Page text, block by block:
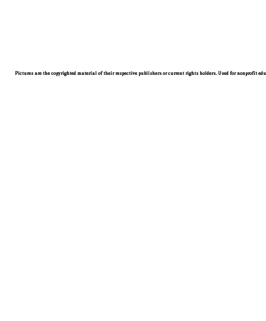
Pictures are the copyrighted material of their respective publishers or current rights holders. Used for nonprofit